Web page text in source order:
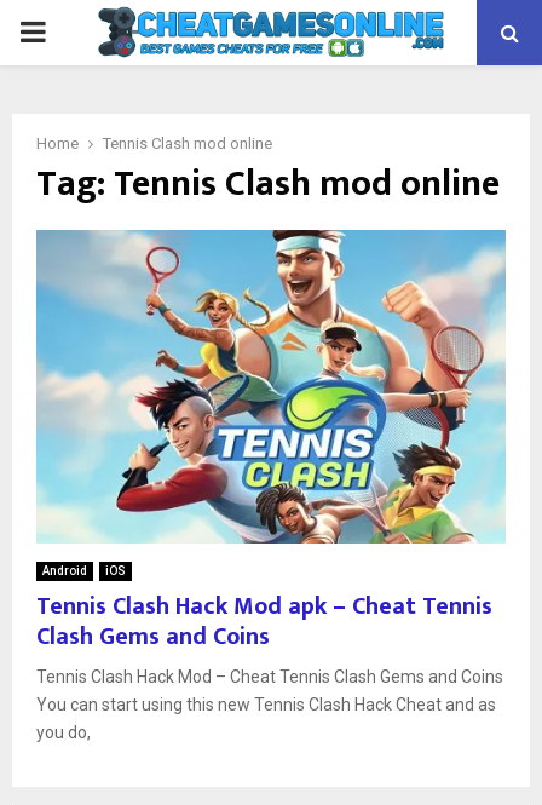
PRIMARY
Home Tennis Clash mod online
Tag:Tennis Clash mod online
Android iOS
Tennis Clash Hack Mod apk – Cheat Tennis
Clash Gems and Coins
Tennis Clash Hack Mod – Cheat Tennis Clash Gems and Coins
You can start using this new Tennis Clash Hack Cheat and as
you do,